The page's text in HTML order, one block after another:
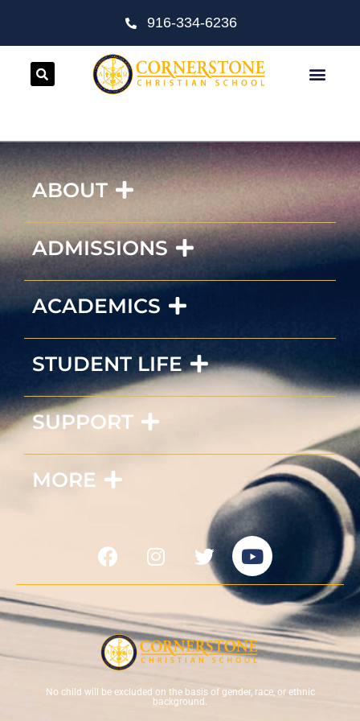
916-334-6236
ABOUT
ADMISSIONS
ACADEMICS
STUDENT LIFE
SUPPORT
MORE
No child will be excluded on the basis of gender, race, or ethnic
background.